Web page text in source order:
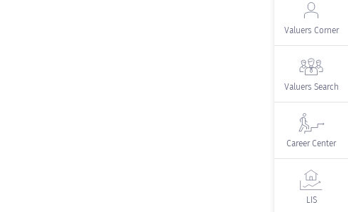
Valuers Corner
Valuers Search
Career Center
LIS